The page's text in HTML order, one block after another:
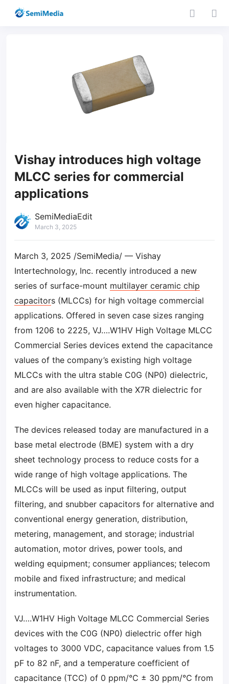
Vishay introduces high voltage
MLCC series for commercial
applications
SemiMediaEdit
March 3, 2025
March 3, 2025 /SemiMedia/ — Vishay
Intertechnology, Inc. recently introduced a new
series of surface-mount multilayer ceramic chip
capacitors (MLCCs) for high voltage commercial
applications. Offered in seven case sizes ranging
from 1206 to 2225, VJ….W1HV High Voltage MLCC
Commercial Series devices extend the capacitance
values of the company’s existing high voltage
MLCCs with the ultra stable C0G (NP0) dielectric,
and are also available with the X7R dielectric for
even higher capacitance.
The devices released today are manufactured in a
base metal electrode (BME) system with a dry
sheet technology process to reduce costs for a
wide range of high voltage applications. The
MLCCs will be used as input filtering, output
filtering, and snubber capacitors for alternative and
conventional energy generation, distribution,
metering, management, and storage; industrial
automation, motor drives, power tools, and
welding equipment; consumer appliances; telecom
mobile and fixed infrastructure; and medical
instrumentation.
VJ….W1HV High Voltage MLCC Commercial Series
devices with the C0G (NP0) dielectric offer high
voltages to 3000 VDC, capacitance values from 1.5
pF to 82 nF, and a temperature coefficient of
capacitance (TCC) of 0 ppm/°C ± 30 ppm/°C from